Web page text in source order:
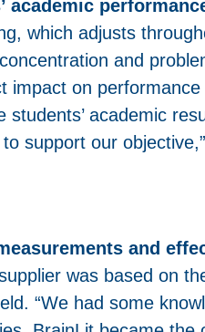
academic
which adjusts
and
on
academic
support our
and
was based on
“We had some